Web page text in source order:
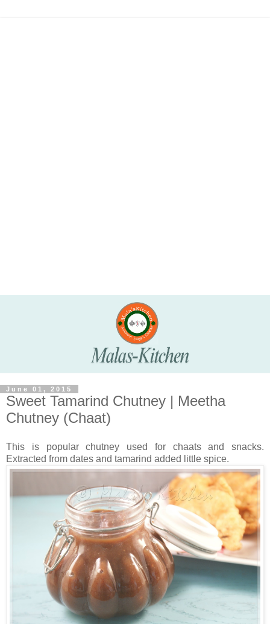
June 01, 2015
Sweet Tamarind Chutney | Meetha
Chutney (Chaat)
This is popular chutney used for chaats and snacks.
Extracted from dates and tamarind added little spice.